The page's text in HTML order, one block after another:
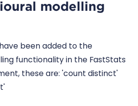
modelling
been added to the
functionality in the FastStats
these are: 'count distinct'